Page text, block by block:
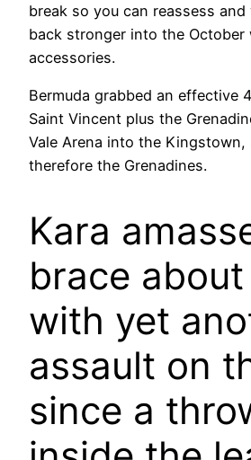
break so you can reassess and
back stronger into the October
accessories.
Bermuda grabbed an effective
Saint Vincent plus the
Vale Arena into the Kingstown,
therefore the Grenadines.
Kara
brace
with yet
assault on
since a